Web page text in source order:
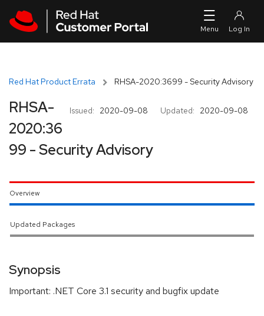
Red Hat Product Errata RHSA-2020:3699 - Security Advisory
Issued: 2020-09-08 Updated: 2020-09-08
RHSA-
2020:36
99 - Security Advisory
Overview
Updated Packages
Synopsis
Important: .NET Core 3.1 security and bugfix update